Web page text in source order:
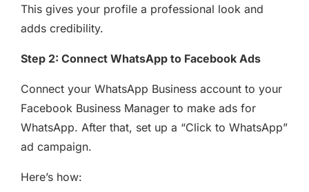
This gives your profile a professional look and
adds credibility.
Step 2: Connect WhatsApp to Facebook Ads
Connect your WhatsApp Business account to your
Facebook Business Manager to make ads for
WhatsApp. After that, set up a “Click to WhatsApp”
ad campaign.
Here’s how: